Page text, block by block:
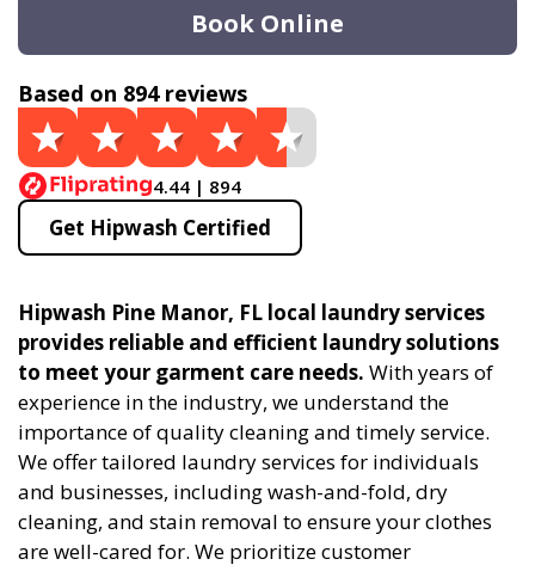
Book Online
Based on 894 reviews
4.44 | 894
Get Hipwash Certified
Hipwash Pine Manor, FL local laundry services
provides reliable and efficient laundry solutions
to meet your garment care needs. With years of
experience in the industry, we understand the
importance of quality cleaning and timely service.
We offer tailored laundry services for individuals
and businesses, including wash-and-fold, dry
cleaning, and stain removal to ensure your clothes
are well-cared for. We prioritize customer